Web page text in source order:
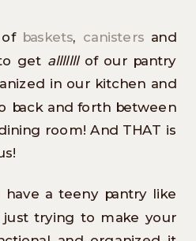
baskets, canisters and
get alllllllof our pantry
in our kitchen and
back and forth between
room! And THAT is
a teeny pantry like
just trying to make your